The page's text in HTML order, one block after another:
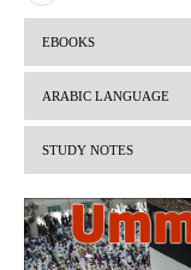
r
i
o
s
EBOOKS
ARABIC LANGUAGE
STUDY NOTES